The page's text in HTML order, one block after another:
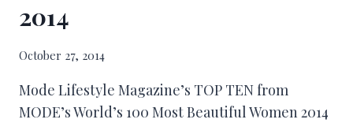
2014
October 27, 2014
Mode Lifestyle Magazine’s TOP TEN from
MODE’s World’s 100 Most Beautiful Women 2014